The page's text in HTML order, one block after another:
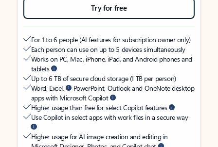
Try for free
For 1 to 6 people (AI features for subscription owner only)
Each person can use on up to 5 devices simultaneously
Works on PC, Mac, iPhone, iPad, and Android phones and
tablets
Up to 6 TB of secure cloud storage (1 TB per person)
Word, Excel,
PowerPoint, Outlook and OneNote desktop
apps with Microsoft Copilot
Higher usage than free for select Copilot features
Use Copilot in select apps with work files in a secure way
Higher usage for AI image creation and editing in